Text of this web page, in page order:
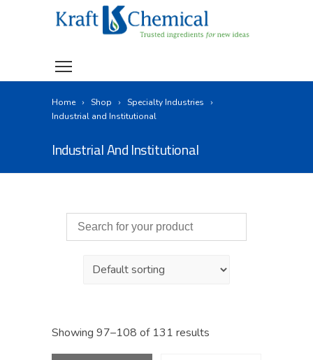
Home Shop
Specialty Industries
Industrial and Institutional
Industrial And Institutional
Showing 97–108 of 131 results